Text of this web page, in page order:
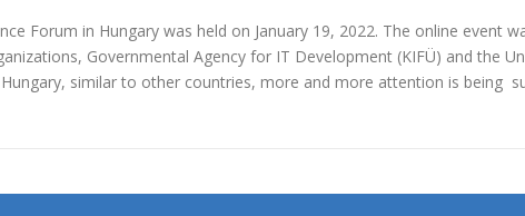
Forum in Hungary was held on January 19, 2022. The online event
Governmental Agency for IT Development (KIFÜ) and the
similar to other countries, more and more attention is being